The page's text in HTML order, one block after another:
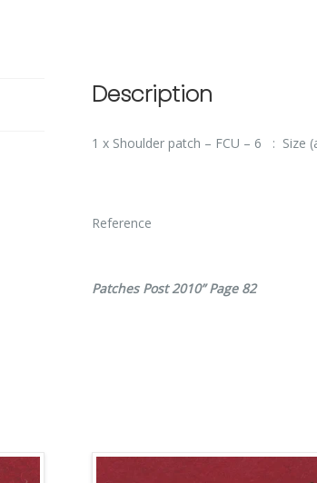
Description
1 x Shoulder patch – FCU – 6 : Size
Patches Post 2010” Page 82